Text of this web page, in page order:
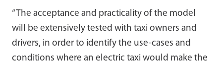
“The acceptance and practicality of the model
will be extensively tested with taxi owners and
drivers, in order to identify the use-cases and
conditions where an electric taxi would make the